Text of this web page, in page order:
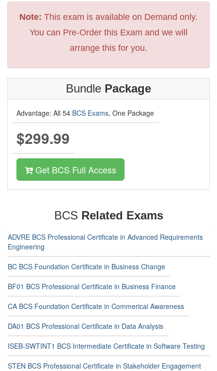
Note: This exam is available on Demand only.
You can Pre-Order this Exam and we will
arrange this for you.
Bundle Package
Advantage: All 54 BCS Exams, One Package
$299.99
Get BCS Full Access
BCS Related Exams
ADVRE BCS Professional Certificate in Advanced Requirements
Engineering
BC BCS Foundation Certificate in Business Change
BF01 BCS Professional Certificate in Business Finance
CA BCS Foundation Certificate in Commerical Awareness
DA01 BCS Professional Certificate in Data Analysis
ISEB-SWTINT1 BCS Intermediate Certificate in Software Testing
STEN BCS Professional Certificate in Stakeholder Engagement